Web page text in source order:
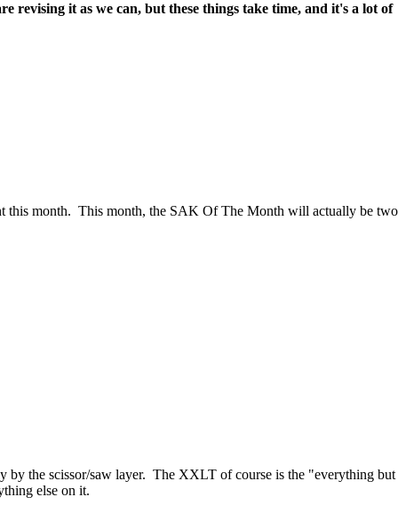
revising it as we can, but these things take time, and it's a lot of
this month. This month, the SAK Of The Month will actually be two
by the scissor/saw layer. The XXLT of course is the "everything but
else on it.